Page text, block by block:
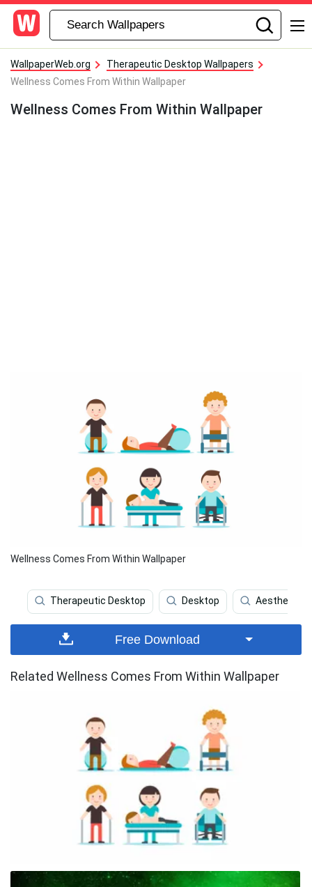
WallpaperWeb.org
Therapeutic Desktop Wallpapers
Wellness Comes From Within Wallpaper
Wellness Comes From Within Wallpaper
Wellness Comes From Within Wallpaper
Therapeutic Desktop Desktop Aesthetic
Free Download
Related Wellness Comes From Within Wallpaper